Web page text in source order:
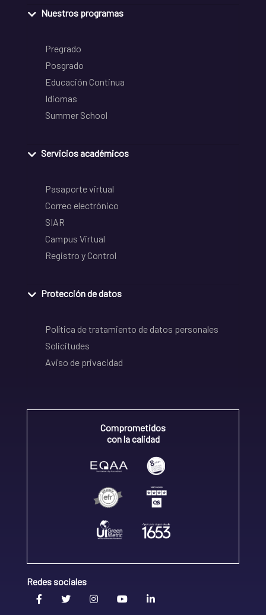
Nuestros programas
Pregrado
Posgrado
Educación Continua
Idiomas
Summer School
Servicios académicos
Pasaporte virtual
Correo electrónico
SIAR
Campus Virtual
Registro y Control
Protección de datos
Política de tratamiento de datos personales
Solicitudes
Aviso de privacidad
Comprometidos
con la calidad
Redes sociales